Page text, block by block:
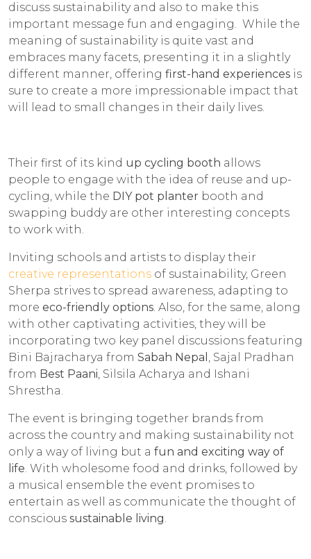
discuss sustainability and also to make this
important message fun and engaging. While the
meaning of sustainability is quite vast and
embraces many facets, presenting it in a slightly
different manner, offering first-hand experiences is
sure to create a more impressionable impact that
will lead to small changes in their daily lives.
Their first of its kind up cycling booth allows
people to engage with the idea of reuse and up-
cycling, while the DIY pot planter booth and
swapping buddy are other interesting concepts
to work with.
Inviting schools and artists to display their
creative representations of sustainability, Green
Sherpa strives to spread awareness, adapting to
more eco-friendly options. Also, for the same, along
with other captivating activities, they will be
incorporating two key panel discussions featuring
Bini Bajracharya from Sabah Nepal , Sajal Pradhan
from Best Paani, Silsila Acharya and Ishani
Shrestha.
The event is bringing together brands from
across the country and making sustainability not
only a way of living but a fun and exciting way of
life. With wholesome food and drinks, followed by
a musical ensemble the event promises to
entertain as well as communicate the thought of
conscious sustainable living.